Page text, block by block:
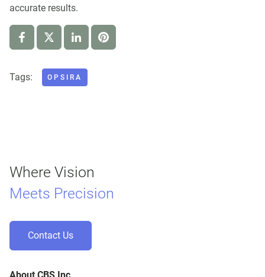
accurate results.
Tags: OPSIRA
Where Vision
Meets Precision
Contact Us